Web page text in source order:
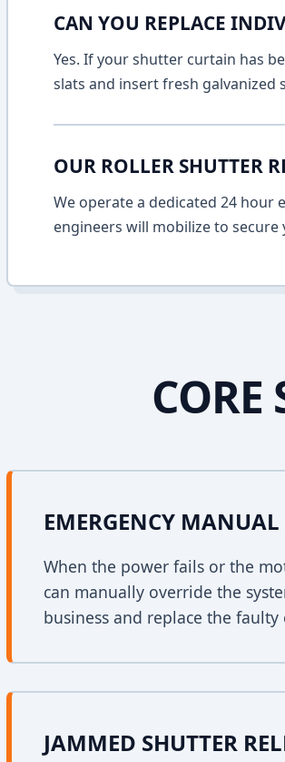
CAN YOU REPLACE
Yes. If your shutter curtain has
slats and insert fresh galvanized
OUR ROLLER SHUTTER
We operate a dedicated 24 hour
engineers will mobilize to secure
CORE
EMERGENCY MANUAL
When the power fails or the
can manually override the
business and replace the faulty
JAMMED SHUTTER